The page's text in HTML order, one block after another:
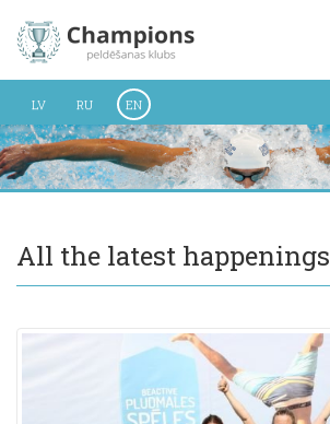
LV RU EN
All the latest happenings